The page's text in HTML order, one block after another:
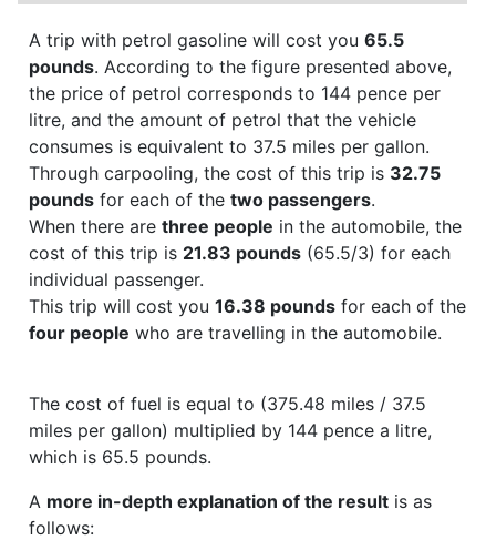
A trip with petrol gasoline will cost you 65.5
pounds. According to the figure presented above,
the price of petrol corresponds to 144 pence per
litre, and the amount of petrol that the vehicle
consumes is equivalent to 37.5 miles per gallon.
Through carpooling, the cost of this trip is 32.75
pounds for each of the two passengers.
When there are three people in the automobile, the
cost of this trip is 21.83 pounds (65.5/3) for each
individual passenger.
This trip will cost you 16.38 pounds for each of the
four people who are travelling in the automobile.
The cost of fuel is equal to (375.48 miles / 37.5
miles per gallon) multiplied by 144 pence a litre,
which is 65.5 pounds.
A more in-depth explanation of the result is as
follows: